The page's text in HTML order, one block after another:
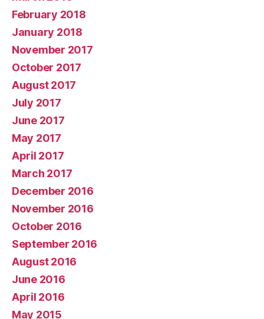
February 2018
January 2018
November 2017
October 2017
August 2017
July 2017
June 2017
May 2017
April 2017
March 2017
December 2016
November 2016
October 2016
September 2016
August 2016
June 2016
April 2016
May 2015